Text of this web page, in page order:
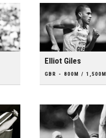
Elliot Giles
GBR - 800M / 1,500M